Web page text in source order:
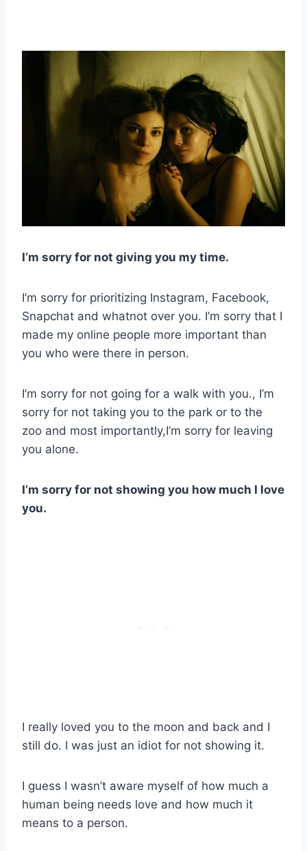
I’m sorry for not giving you my time.
I’m sorry for prioritizing Instagram, Facebook,
Snapchat and whatnot over you. I’m sorry that I
made my online people more important than
you who were there in person.
I’m sorry for not going for a walk with you., I’m
sorry for not taking you to the park or to the
zoo and most importantly,I’m sorry for leaving
you alone.
I’m sorry for not showing you how much I love
you.
I really loved you to the moon and back and I
still do. I was just an idiot for not showing it.
I guess I wasn’t aware myself of how much a
human being needs love and how much it
means to a person.